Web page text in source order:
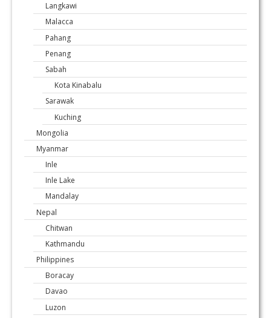
Langkawi
Malacca
Pahang
Penang
Sabah
Kota Kinabalu
Sarawak
Kuching
Mongolia
Myanmar
Inle
Inle Lake
Mandalay
Nepal
Chitwan
Kathmandu
Philippines
Boracay
Davao
Luzon